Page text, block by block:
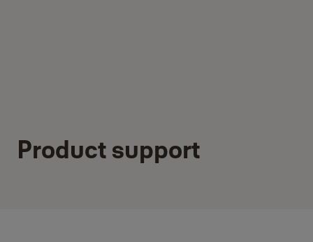
Product support